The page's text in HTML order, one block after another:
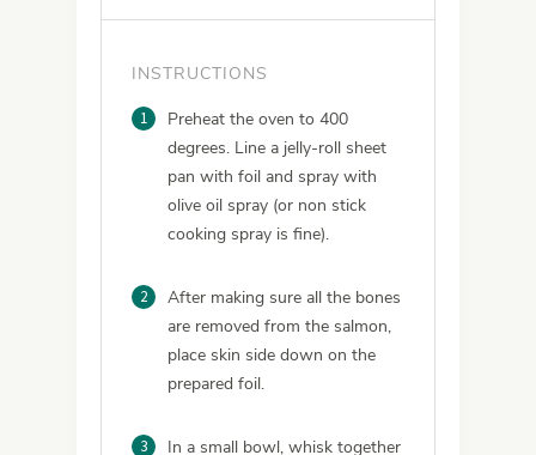
INSTRUCTIONS
1
Preheat the oven to 400
degrees. Line a jelly-roll sheet
pan with foil and spray with
olive oil spray (or non stick
cooking spray is fine).
2
After making sure all the bones
are removed from the salmon,
place skin side down on the
prepared foil.
3 In a small bowl, whisk together